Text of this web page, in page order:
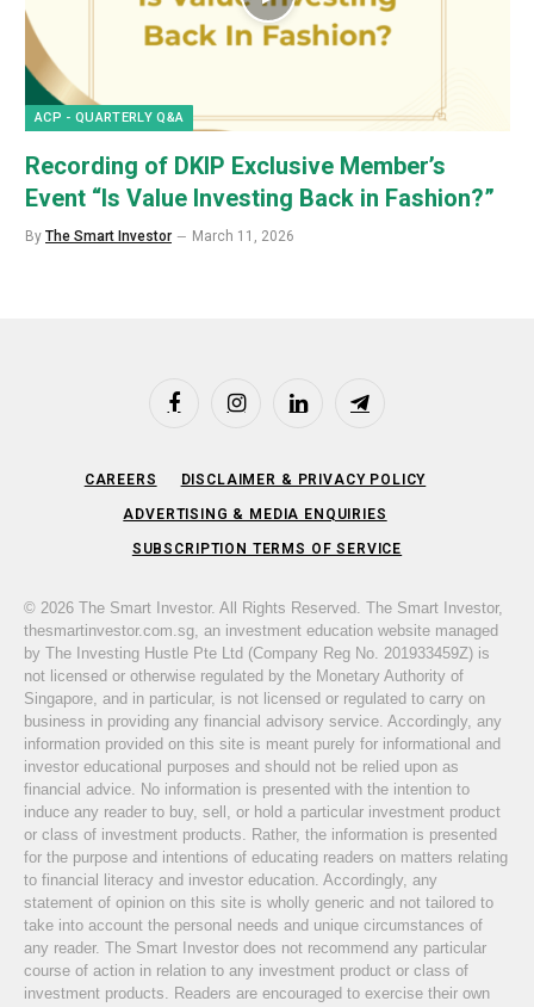
ACP - QUARTERLY Q&A
Recording of DKIP Exclusive Member’s
Event “Is Value Investing Back in Fashion?”
By The Smart Investor March 11, 2026
FacebookInstagramLinkedIn Telegram
CAREERS DISCLAIMER & PRIVACY POLICY
ADVERTISING & MEDIA ENQUIRIES
SUBSCRIPTION TERMS OF SERVICE
© 2026 The Smart Investor. All Rights Reserved. The Smart Investor,
thesmartinvestor.com.sg, an investment education website managed
by The Investing Hustle Pte Ltd (Company Reg No. 201933459Z) is
not licensed or otherwise regulated by the Monetary Authority of
Singapore, and in particular, is not licensed or regulated to carry on
business in providing any financial advisory service. Accordingly, any
information provided on this site is meant purely for informational and
investor educational purposes and should not be relied upon as
financial advice. No information is presented with the intention to
induce any reader to buy, sell, or hold a particular investment product
or class of investment products. Rather, the information is presented
for the purpose and intentions of educating readers on matters relating
to financial literacy and investor education. Accordingly, any
statement of opinion on this site is wholly generic and not tailored to
take into account the personal needs and unique circumstances of
any reader. The Smart Investor does not recommend any particular
course of action in relation to any investment product or class of
investment products. Readers are encouraged to exercise their own